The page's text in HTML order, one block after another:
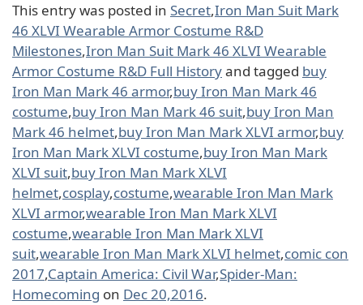
This entry was posted in Secret,Iron Man Suit Mark
46 XLVI Wearable Armor Costume R&D
Milestones,Iron Man Suit Mark 46 XLVI Wearable
Armor Costume R&D Full Historyand tagged buy
Iron Man Mark 46 armor,buy Iron Man Mark 46
costume,buy Iron Man Mark 46 suit,buy Iron Man
Mark 46 helmet,buy Iron Man Mark XLVI armor,buy
Iron Man Mark XLVI costume,buy Iron Man Mark
XLVI suit,buy Iron Man Mark XLVI
helmet,cosplay,costume,wearable Iron Man Mark
XLVI armor,wearable Iron Man Mark XLVI
costume,wearable Iron Man Mark XLVI
suit,wearable Iron Man Mark XLVI helmet,comic con
2017,Captain America: Civil War,Spider-Man:
Homecoming on Dec 20,2016.